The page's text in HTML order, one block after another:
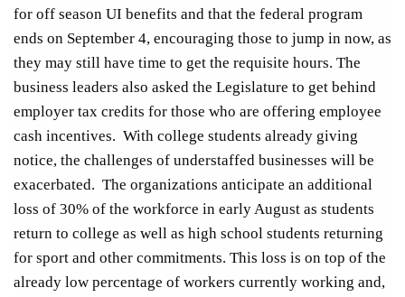
for off season UI benefits and that the federal program
ends on September 4, encouraging those to jump in now, as
they may still have time to get the requisite hours. The
business leaders also asked the Legislature to get behind
employer tax credits for those who are offering employee
cash incentives. With college students already giving
notice, the challenges of understaffed businesses will be
exacerbated. The organizations anticipate an additional
loss of 30% of the workforce in early August as students
return to college as well as high school students returning
for sport and other commitments. This loss is on top of the
already low percentage of workers currently working and,